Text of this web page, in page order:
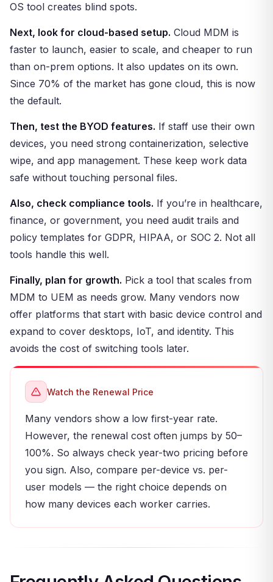
OS tool creates blind spots.
Next, look for cloud-based setup. Cloud MDM is
faster to launch, easier to scale, and cheaper to run
than on-prem options. It also updates on its own.
Since 70% of the market has gone cloud, this is now
the default.
Then, test the BYOD features. If staff use their own
devices, you need strong containerization, selective
wipe, and app management. These keep work data
safe without touching personal files.
Also, check compliance tools. If you’re in healthcare,
finance, or government, you need audit trails and
policy templates for GDPR, HIPAA, or SOC 2. Not all
tools handle this well.
Finally, plan for growth. Pick a tool that scales from
MDM to UEM as needs grow. Many vendors now
offer platforms that start with basic device control and
expand to cover desktops, IoT, and identity. This
avoids the cost of switching tools later.
Watch the Renewal Price
Many vendors show a low first-year rate.
However, the renewal cost often jumps by 50–
100%. So always check year-two pricing before
you sign. Also, compare per-device vs. per-
user models — the right choice depends on
how many devices each worker carries.